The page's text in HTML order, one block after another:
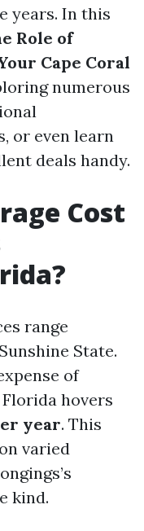
years. In this
Role of
Cape Coral
numerous
or even learn
deals handy.
Cost
range
State.
of
hovers
year. This
varied
kind.